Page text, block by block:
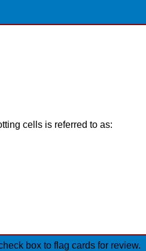
cells is referred to as:
box to flag cards for review.